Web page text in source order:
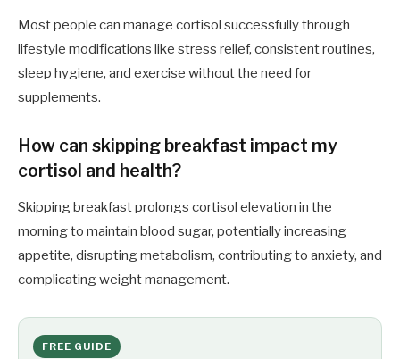
Most people can manage cortisol successfully through
lifestyle modifications like stress relief, consistent routines,
sleep hygiene, and exercise without the need for
supplements.
How can skipping breakfast impact my
cortisol and health?
Skipping breakfast prolongs cortisol elevation in the
morning to maintain blood sugar, potentially increasing
appetite, disrupting metabolism, contributing to anxiety, and
complicating weight management.
FREE GUIDE